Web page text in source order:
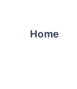
Home